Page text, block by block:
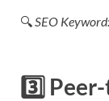
🔍SEO
3️⃣